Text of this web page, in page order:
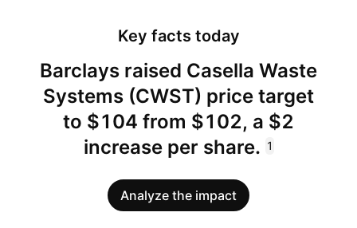
Key facts today
Barclays raised Casella Waste
Systems (CWST) price target
to $104 from $102, a $2
increase per share. 1
Analyze the impact